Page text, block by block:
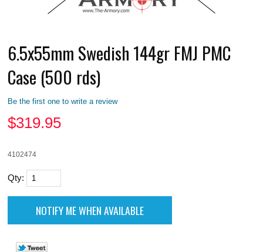
6.5x55mm Swedish 144gr FMJ PMC
Case (500 rds)
Be the first one to write a review
$319.95
4102474
Qty: